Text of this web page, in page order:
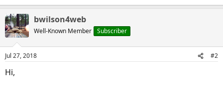
bwilson4web
Well-Known Member Subscriber
Jul 27, 2018 #2
Hi,